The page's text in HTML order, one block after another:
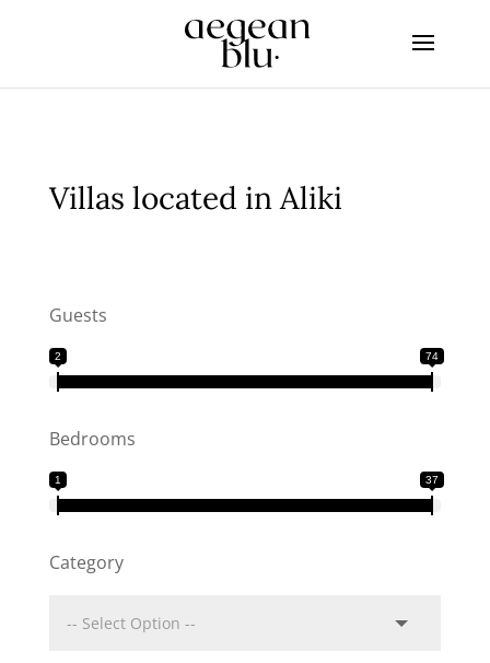
Villas located in Aliki
Guests
2 74
Bedrooms
1 37
Category